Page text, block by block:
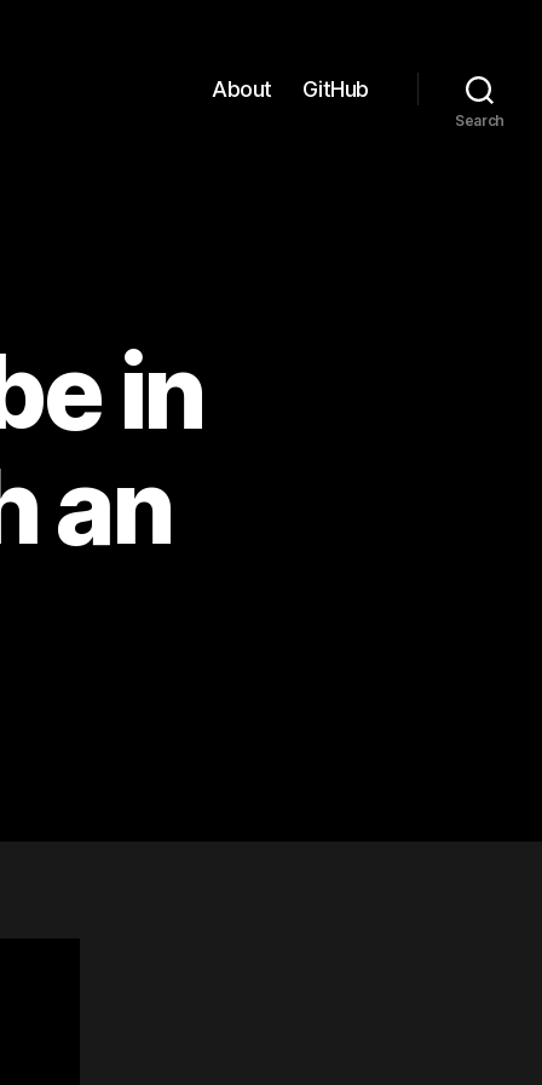
About GitHub
Search
in
an